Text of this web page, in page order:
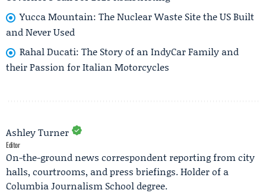
Yucca Mountain: The Nuclear Waste Site the US Built
and Never Used
Rahal Ducati: The Story of an IndyCar Family and
their Passion for Italian Motorcycles
Ashley Turner
Editor
On-the-ground news correspondent reporting from city
halls, courtrooms, and press briefings. Holder of a
Columbia Journalism School degree.